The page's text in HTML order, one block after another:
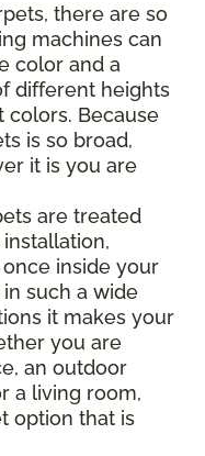
there are so
machines can
color and a
different heights
colors. Because
is so broad,
it is you are
are treated
inside your
such a wide
it makes your
you are
an outdoor
a living room,
option that is